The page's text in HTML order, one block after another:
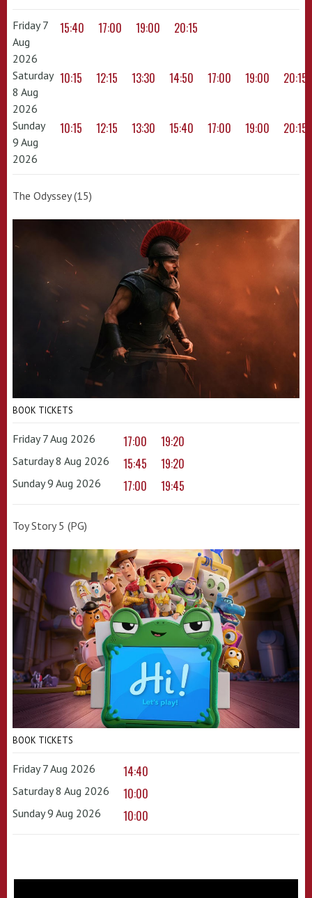
Friday 7
Aug
2026
15:40 17:00 19:00 20:15
Saturday
8 Aug
2026
10:15 12:15 13:30 14:50 17:00 19:00 20:15
Sunday
9 Aug
2026
10:15 12:15 13:30 15:40 17:00 19:00 20:15
The Odyssey (15)
BOOK TICKETS
Friday 7 Aug 2026 17:00 19:20
Saturday 8 Aug 2026 15:45 19:20
Sunday 9 Aug 2026 17:00 19:45
Toy Story 5 (PG)
BOOK TICKETS
Friday 7 Aug 2026 14:40
Saturday 8 Aug 2026 10:00
Sunday 9 Aug 2026 10:00